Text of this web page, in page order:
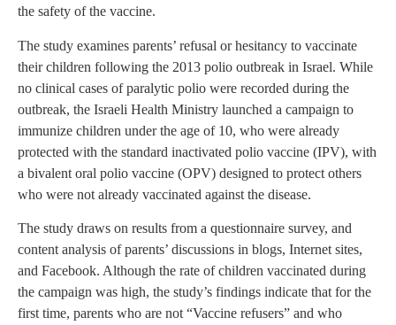
the safety of the vaccine.
The study examines parents’ refusal or hesitancy to vaccinate
their children following the 2013 polio outbreak in Israel. While
no clinical cases of paralytic polio were recorded during the
outbreak, the Israeli Health Ministry launched a campaign to
immunize children under the age of 10, who were already
protected with the standard inactivated polio vaccine (IPV), with
a bivalent oral polio vaccine (OPV) designed to protect others
who were not already vaccinated against the disease.
The study draws on results from a questionnaire survey, and
content analysis of parents’ discussions in blogs, Internet sites,
and Facebook. Although the rate of children vaccinated during
the campaign was high, the study’s findings indicate that for the
first time, parents who are not “Vaccine refusers” and who